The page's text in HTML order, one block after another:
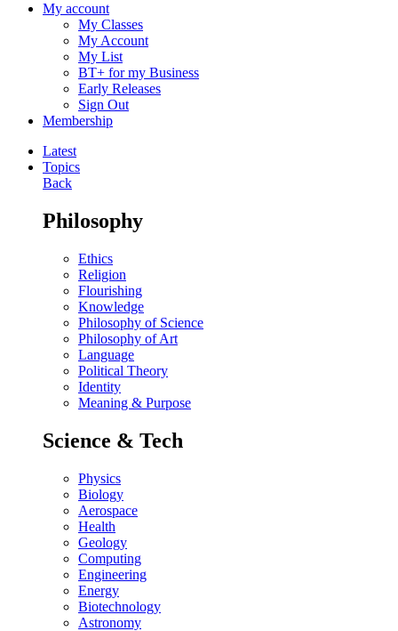
My account
My Classes
My Account
My List
BT+ for my Business
Early Releases
Sign Out
Membership
Latest
Topics
Back
Philosophy
Ethics
Religion
Flourishing
Knowledge
Philosophy of Science
Philosophy of Art
Language
Political Theory
Identity
Meaning & Purpose
Science & Tech
Physics
Biology
Aerospace
Health
Geology
Computing
Engineering
Energy
Biotechnology
Astronomy